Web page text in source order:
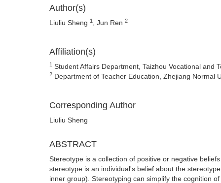
Author(s)
Liuliu Sheng 1 , Jun Ren 2
Affiliation(s)
1 Student Affairs Department, Taizhou Vocational and
2 Department of Teacher Education, Zhejiang Normal
Corresponding Author
Liuliu Sheng
ABSTRACT
Stereotype is a collection of positive or negative
stereotype is an individual's belief about the
inner group). Stereotyping can simplify the cognition